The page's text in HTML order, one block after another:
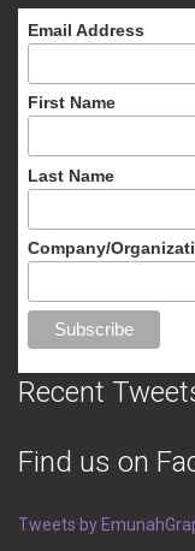
Email Address
First Name
Last Name
Company/
Recent
Find us on
Tweets by